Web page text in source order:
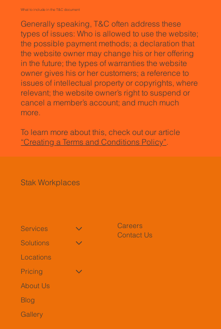
Generally speaking, T&C often address these
types of issues: Who is allowed to use the website;
the possible payment methods; a declaration that
the website owner may change his or her offering
in the future; the types of warranties the website
owner gives his or her customers; a reference to
issues of intellectual property or copyrights, where
relevant; the website owner’s right to suspend or
cancel a member’s account; and much much
more.
To learn more about this, check out our article
“Creating a Terms and Conditions Policy”.
What to include in the T&C document
Stak Workplaces
Services
Solutions
Locations
Pricing
About Us
Blog
Gallery
Careers
Contact Us